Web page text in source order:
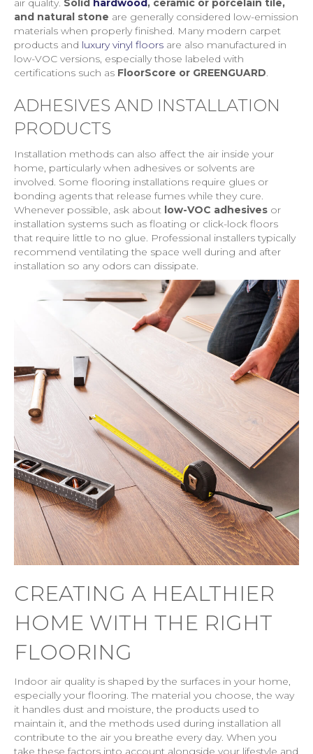
air quality. Solid hardwood , ceramic or porcelain tile,
and natural stone are generally considered low-emission
materials when properly finished. Many modern carpet
products and luxury vinyl floors are also manufactured in
low-VOC versions, especially those labeled with
certifications such as FloorScore or GREENGUARD.
ADHESIVES AND INSTALLATION
PRODUCTS
Installation methods can also affect the air inside your
home, particularly when adhesives or solvents are
involved. Some flooring installations require glues or
bonding agents that release fumes while they cure.
Whenever possible, ask about low-VOC adhesives or
installation systems such as floating or click-lock floors
that require little to no glue. Professional installers typically
recommend ventilating the space well during and after
installation so any odors can dissipate.
CREATING A HEALTHIER
HOME WITH THE RIGHT
FLOORING
Indoor air quality is shaped by the surfaces in your home,
especially your flooring. The material you choose, the way
it handles dust and moisture, the products used to
maintain it, and the methods used during installation all
contribute to the air you breathe every day. When you